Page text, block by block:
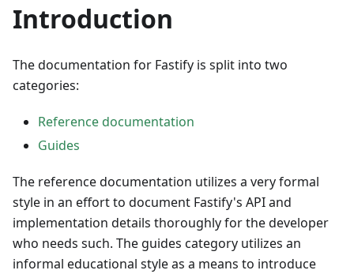
Introduction
The documentation for Fastify is split into two
categories:
Reference documentation
Guides
The reference documentation utilizes a very formal
style in an effort to document Fastify's API and
implementation details thoroughly for the developer
who needs such. The guides category utilizes an
informal educational style as a means to introduce